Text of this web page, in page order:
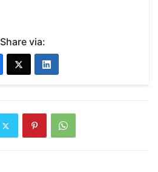
Share via: